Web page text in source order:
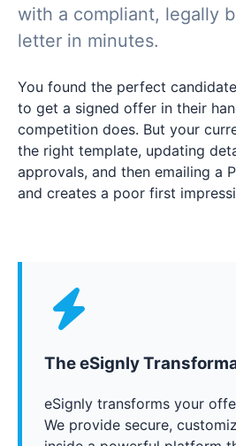
with a compliant, legally
letter in minutes.
You found the perfect
to get a signed offer in their
competition does. But your
the right template, updating
approvals, and then emailing a
and creates a poor first
The eSignly
eSignly transforms your
We provide secure,